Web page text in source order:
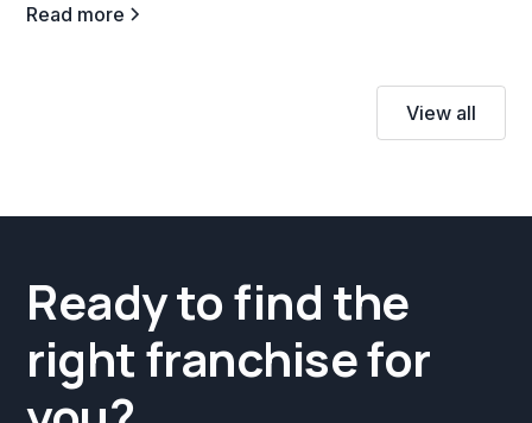
Read more
View all
Ready to find the
right franchise for